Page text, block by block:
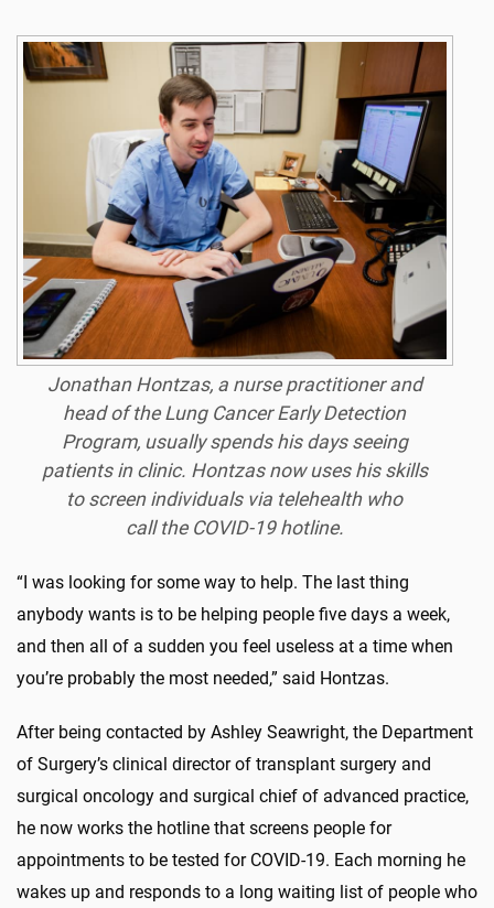
Jonathan Hontzas, a nurse practitioner and
head of the Lung Cancer Early Detection
Program, usually spends his days seeing
patients in clinic. Hontzas now uses his skills
to screen individuals via telehealth who
call the COVID-19 hotline.
“I was looking for some way to help. The last thing
anybody wants is to be helping people five days a week,
and then all of a sudden you feel useless at a time when
you’re probably the most needed,” said Hontzas.
After being contacted by Ashley Seawright, the Department
of Surgery’s clinical director of transplant surgery and
surgical oncology and surgical chief of advanced practice,
he now works the hotline that screens people for
appointments to be tested for COVID-19. Each morning he
wakes up and responds to a long waiting list of people who